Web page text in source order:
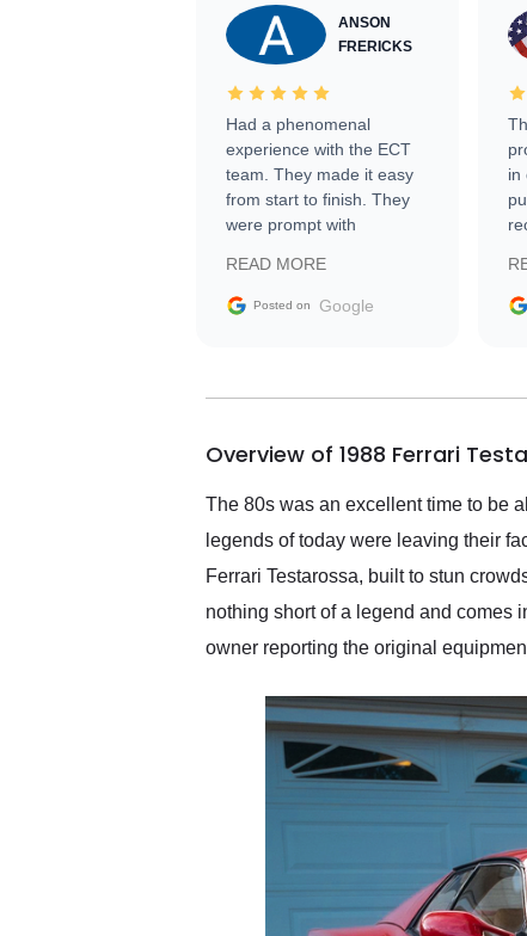
ANSON
FRERICKS
Had a phenomenal
experience with the ECT
team. They made it easy
from start to finish. They
were prompt with
facilitating conversations
with the seller. Then Nic
busiest shipping weekend
them again and highly
service as well.
READ MORE
Posted on Google
in
Overview of 1988 Ferrari
The 80s was an excellent time to be
legends of today were leaving their
Ferrari Testarossa, built to stun
nothing short of a legend and comes
owner reporting the original